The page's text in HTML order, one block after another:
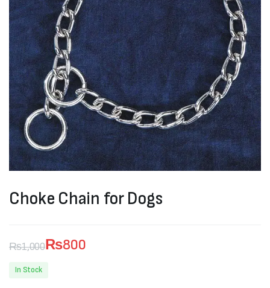
Choke Chain for Dogs
₨1,000
Original
₨800
Current
In Stock